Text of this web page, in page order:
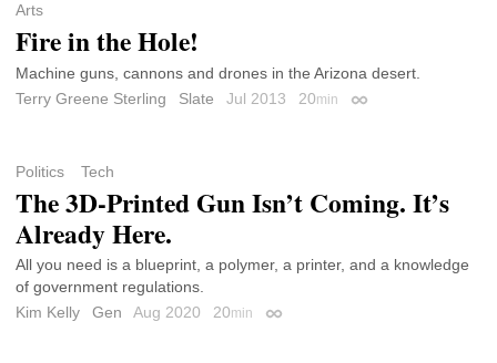
Arts
Fire in the Hole!
Machine guns, cannons and drones in the Arizona desert.
Terry Greene Sterling
Slate Jul 2013 20min Permalink
Politics Tech
The 3D-Printed Gun Isn’t Coming. It’s
Already Here.
All you need is a blueprint, a polymer, a printer, and a knowledge
of government regulations.
Kim Kelly
Gen Aug 2020 20min Permalink